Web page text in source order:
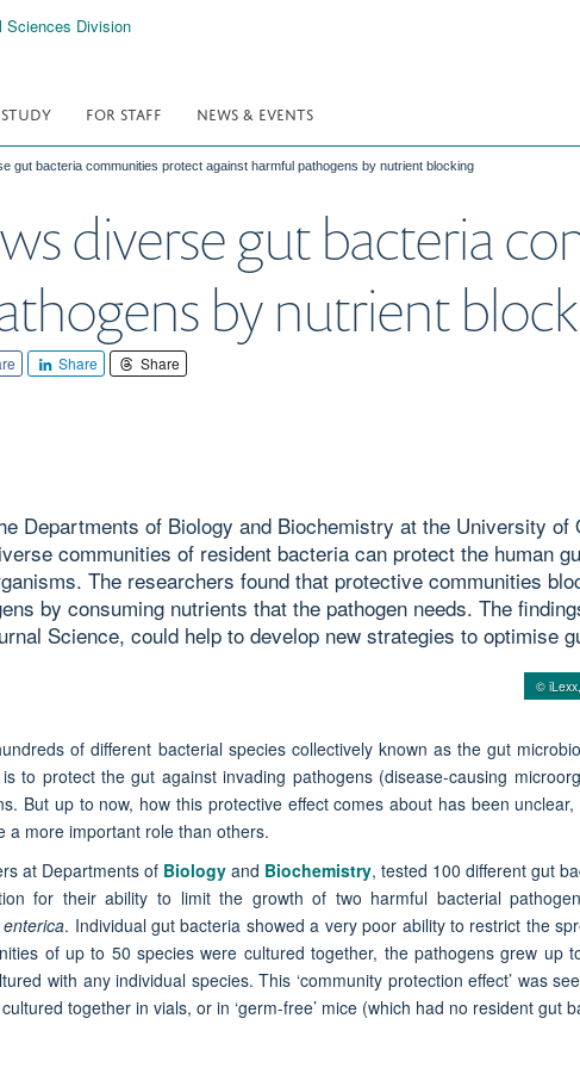
STUDY FOR STAFF NEWS & EVENTS
gut bacteria communities protect against harmful pathogens by nutrient blocking
diverse gut bacteria
by nutrient
Share Share
Departments of Biology and Biochemistry at the University of
communities of resident bacteria can protect the human
The researchers found that protective communities
by consuming nutrients that the pathogen needs. The
Science, could help to develop new strategies to optimise
©
of different bacterial species collectively known as the gut
to protect the gut against invading pathogens (disease-causing
But up to now, how this protective effect comes about has been
a more important role than others.
at Departments of Biology and Biochemistry, tested 100 different gut
for their ability to limit the growth of two harmful bacterial
. Individual gut bacteria showed a very poor ability to restrict the
of up to 50 species were cultured together, the pathogens grew up
with any individual species. This ‘community protection effect’ was
together in vials, or in ‘germ-free’ mice (which had no resident gut